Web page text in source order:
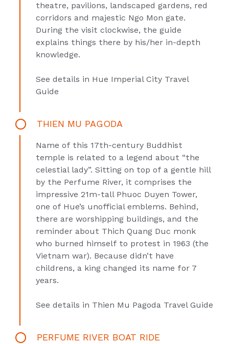
theatre, pavilions, landscaped gardens, red
corridors and majestic Ngo Mon gate.
During the visit clockwise, the guide
explains things there by his/her in-depth
knowledge.
See details in Hue Imperial City Travel
Guide
THIEN MU PAGODA
Name of this 17th-century Buddhist
temple is related to a legend about “the
celestial lady”. Sitting on top of a gentle hill
by the Perfume River, it comprises the
impressive 21m-tall Phuoc Duyen Tower,
one of Hue’s unofficial emblems. Behind,
there are worshipping buildings, and the
reminder about Thich Quang Duc monk
who burned himself to protest in 1963 (the
Vietnam war). Because didn’t have
childrens, a king changed its name for 7
years.
See details in Thien Mu Pagoda Travel Guide
PERFUME RIVER BOAT RIDE